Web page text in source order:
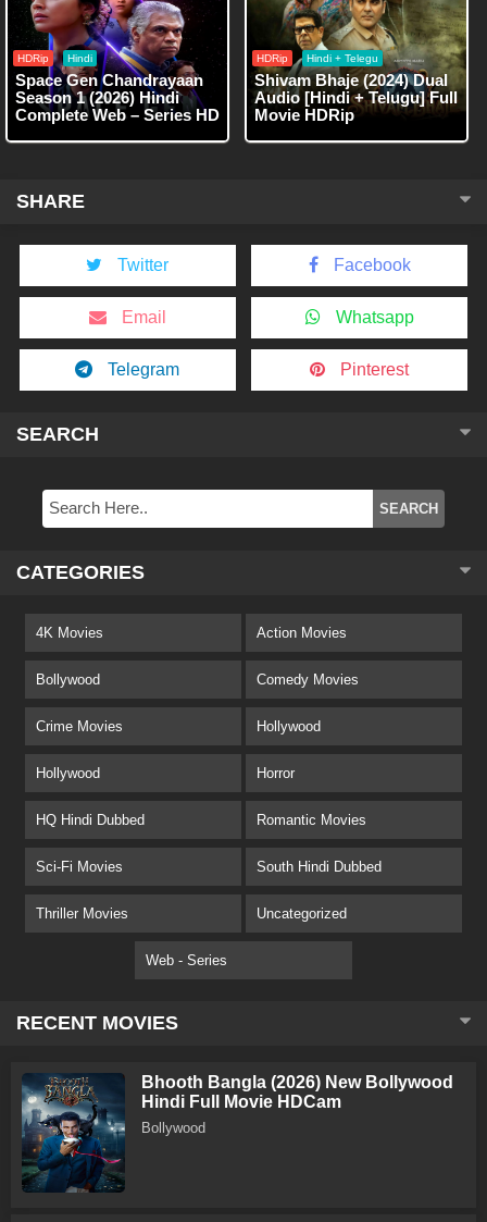
HDRip Hindi
Space Gen Chandrayaan
Season 1 (2026) Hindi
Complete Web – Series HD
HDRip Hindi + Telegu
Shivam Bhaje (2024) Dual
Audio [Hindi + Telugu] Full
Movie HDRip
SHARE
Twitter Facebook
Email Whatsapp
Telegram Pinterest
SEARCH
CATEGORIES
4K Movies Action Movies
Bollywood Comedy Movies
Crime Movies Hollywood
Hollywood Horror
HQ Hindi Dubbed Romantic Movies
Sci-Fi Movies South Hindi Dubbed
Thriller Movies Uncategorized
Web - Series
RECENT MOVIES
Bhooth Bangla (2026) New Bollywood
Hindi Full Movie HDCam
Bollywood